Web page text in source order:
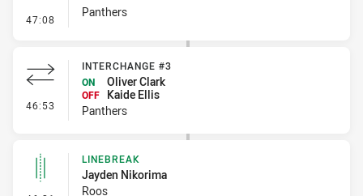
47:08 - Line Dropout
Panthers
46:53 - Interchange #3
INTERCHANGE #3
ON
Oliver Clark
OFF
Kaide Ellis
Panthers
LINEBREAK
Jayden Nikorima
Roos